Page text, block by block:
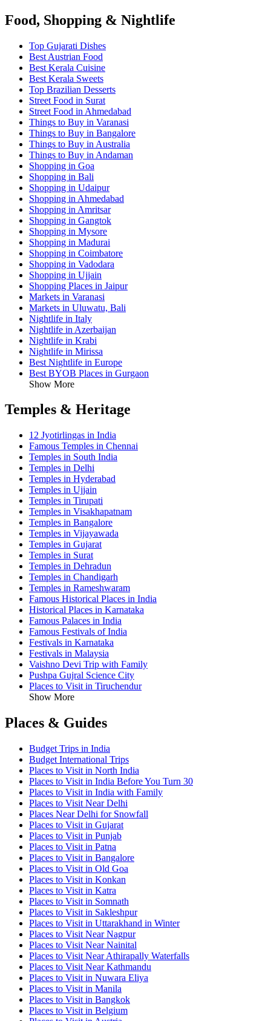
Food, Shopping & Nightlife
Top Gujarati Dishes
Best Austrian Food
Best Kerala Cuisine
Best Kerala Sweets
Top Brazilian Desserts
Street Food in Surat
Street Food in Ahmedabad
Things to Buy in Varanasi
Things to Buy in Bangalore
Things to Buy in Australia
Things to Buy in Andaman
Shopping in Goa
Shopping in Bali
Shopping in Udaipur
Shopping in Ahmedabad
Shopping in Amritsar
Shopping in Gangtok
Shopping in Mysore
Shopping in Madurai
Shopping in Coimbatore
Shopping in Vadodara
Shopping in Ujjain
Shopping Places in Jaipur
Markets in Varanasi
Markets in Uluwatu, Bali
Nightlife in Italy
Nightlife in Azerbaijan
Nightlife in Krabi
Nightlife in Mirissa
Best Nightlife in Europe
Best BYOB Places in Gurgaon
Show More
Temples & Heritage
12 Jyotirlingas in India
Famous Temples in Chennai
Temples in South India
Temples in Delhi
Temples in Hyderabad
Temples in Ujjain
Temples in Tirupati
Temples in Visakhapatnam
Temples in Bangalore
Temples in Vijayawada
Temples in Gujarat
Temples in Surat
Temples in Dehradun
Temples in Chandigarh
Temples in Rameshwaram
Famous Historical Places in India
Historical Places in Karnataka
Famous Palaces in India
Famous Festivals of India
Festivals in Karnataka
Festivals in Malaysia
Vaishno Devi Trip with Family
Pushpa Gujral Science City
Places to Visit in Tiruchendur
Show More
Places & Guides
Budget Trips in India
Budget International Trips
Places to Visit in North India
Places to Visit in India Before You Turn 30
Places to Visit in India with Family
Places to Visit Near Delhi
Places Near Delhi for Snowfall
Places to Visit in Gujarat
Places to Visit in Punjab
Places to Visit in Patna
Places to Visit in Bangalore
Places to Visit in Old Goa
Places to Visit in Konkan
Places to Visit in Katra
Places to Visit in Somnath
Places to Visit in Sakleshpur
Places to Visit in Uttarakhand in Winter
Places to Visit Near Nagpur
Places to Visit Near Nainital
Places to Visit Near Athirapally Waterfalls
Places to Visit Near Kathmandu
Places to Visit in Nuwara Eliya
Places to Visit in Manila
Places to Visit in Bangkok
Places to Visit in Belgium